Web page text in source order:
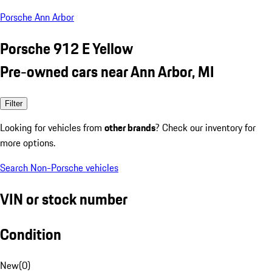
Porsche Ann Arbor
Porsche 912 E Yellow
Pre-owned cars near Ann Arbor, MI
Filter
Looking for vehicles from other brands? Check our inventory for
more options.
Search Non-Porsche vehicles
VIN or stock number
Condition
New(0)